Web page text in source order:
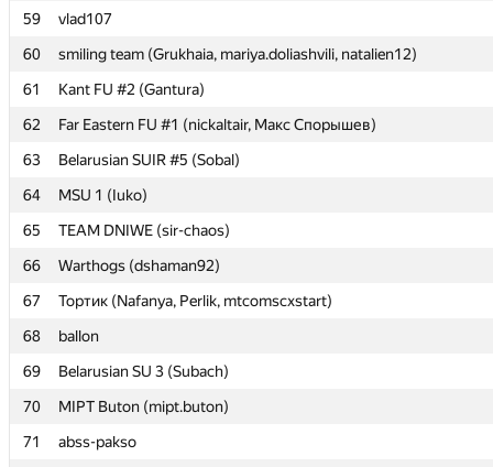
59
vlad107
60
smiling team (Grukhaia, mariya.doliashvili, natalien12)
61
Kant FU #2 (Gantura)
62
Far Eastern FU #1 (nickaltair, Макс Спорышев)
63
Belarusian SUIR #5 (Sobal)
64
MSU 1 (Iuko)
65
TEAM DNIWE (sir-chaos)
66
Warthogs (dshaman92)
67
Тортик (Nafanya, Perlik, mtcomscxstart)
68
ballon
69
Belarusian SU 3 (Subach)
70
MIPT Buton (mipt.buton)
71
abss-pakso
59
vlad107
60
smiling team (Grukhaia, mariya.doliashvili, natalien12)
61
Kant FU #2 (Gantura)
62
Far Eastern FU #1 (nickaltair, Макс Спорышев)
63
Belarusian SUIR #5 (Sobal)
64
MSU 1 (Iuko)
65
TEAM DNIWE (sir-chaos)
66
Warthogs (dshaman92)
67
Тортик (Nafanya, Perlik, mtcomscxstart)
68
ballon
69
Belarusian SU 3 (Subach)
70
MIPT Buton (mipt.buton)
71
abss-pakso